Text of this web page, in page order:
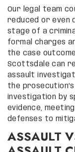
Our legal team
reduced or even
stage of a
formal charges
the case
Scottsdale can
assault
the
investigation by
evidence,
defenses to
ASSAULT